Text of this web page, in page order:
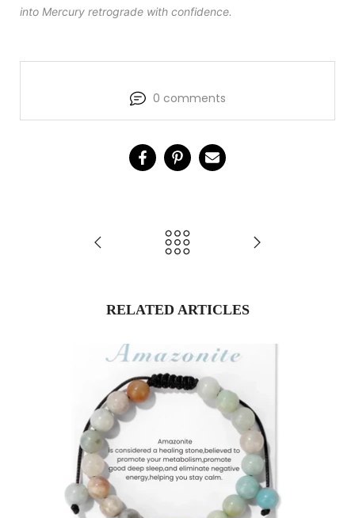
into Mercury retrograde with confidence.
0 comments
RELATED ARTICLES